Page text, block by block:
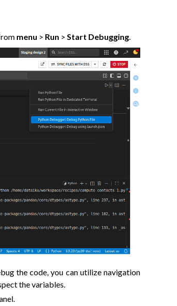
menu > Run > Start Debugging
the code, you can utilize navigation
the variables.